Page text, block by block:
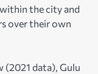
the city and
over their own
data), Gulu